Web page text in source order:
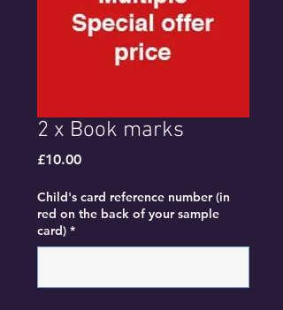
2 x Book marks
£10.00Price
Child's card reference number (in
red on the back of your sample
card) *